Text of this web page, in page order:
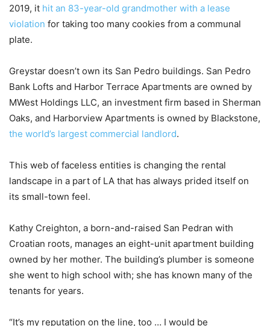
2019, it hit an 83-year-old grandmother with a lease
violation for taking too many cookies from a communal
plate.
Greystar doesn’t own its San Pedro buildings. San Pedro
Bank Lofts and Harbor Terrace Apartments are owned by
MWest Holdings LLC, an investment firm based in Sherman
Oaks, and Harborview Apartments is owned by Blackstone,
the world’s largest commercial landlord.
This web of faceless entities is changing the rental
landscape in a part of LA that has always prided itself on
its small-town feel.
Kathy Creighton, a born-and-raised San Pedran with
Croatian roots, manages an eight-unit apartment building
owned by her mother. The building’s plumber is someone
she went to high school with; she has known many of the
tenants for years.
“It’s my reputation on the line, too … I would be